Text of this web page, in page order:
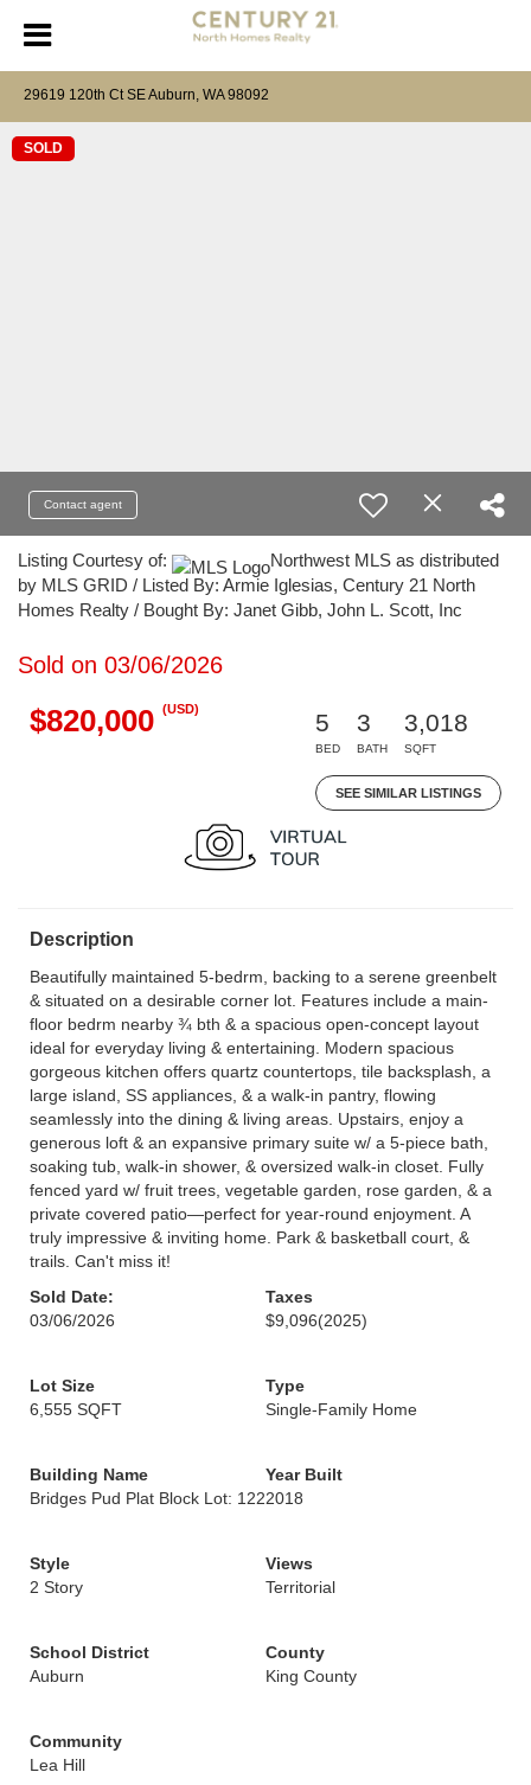
29619 120th Ct SE Auburn, WA 98092
SOLD
Contact agent
Listing Courtesy of:
Northwest MLS as distributed
by MLS GRID / Listed By: Armie Iglesias, Century 21 North
Homes Realty / Bought By: Janet Gibb, John L. Scott, Inc
Sold on 03/06/2026
$820,000 (USD)
5
BED
3
BATH
3,018
SQFT
SEE SIMILAR LISTINGS
Description
Beautifully maintained 5-bedrm, backing to a serene greenbelt
& situated on a desirable corner lot. Features include a main-
floor bedrm nearby ¾ bth & a spacious open-concept layout
ideal for everyday living & entertaining. Modern spacious
gorgeous kitchen offers quartz countertops, tile backsplash, a
large island, SS appliances, & a walk-in pantry, flowing
seamlessly into the dining & living areas. Upstairs, enjoy a
generous loft & an expansive primary suite w/ a 5-piece bath,
soaking tub, walk-in shower, & oversized walk-in closet. Fully
fenced yard w/ fruit trees, vegetable garden, rose garden, & a
private covered patio—perfect for year-round enjoyment. A
truly impressive & inviting home. Park & basketball court, &
trails. Can't miss it!
Sold Date:
03/06/2026
Taxes
$9,096(2025)
Lot Size
6,555 SQFT
Type
Single-Family Home
Building Name
Bridges Pud Plat Block Lot: 122
Year Built
2018
Style
2 Story
Views
Territorial
School District
Auburn
County
King County
Community
Lea Hill